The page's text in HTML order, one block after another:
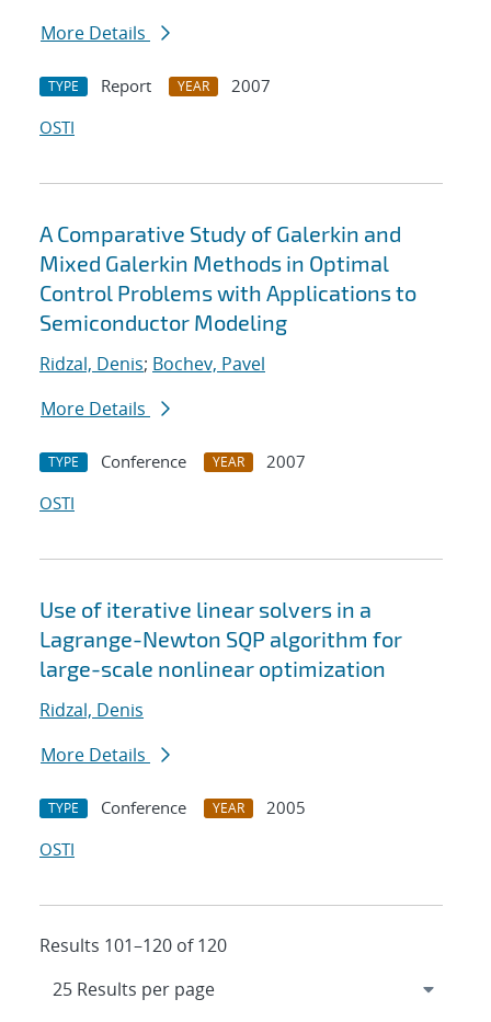
More Details
TYPE Report YEAR
2007
OSTI
A Comparative Study of Galerkin and
Mixed Galerkin Methods in Optimal
Control Problems with Applications to
Semiconductor Modeling
Ridzal, Denis; Bochev, Pavel
More Details
TYPE Conference YEAR
2007
OSTI
Use of iterative linear solvers in a
Lagrange-Newton SQP algorithm for
large-scale nonlinear optimization
Ridzal, Denis
More Details
TYPE Conference YEAR
2005
OSTI
Results 101–120 of 120